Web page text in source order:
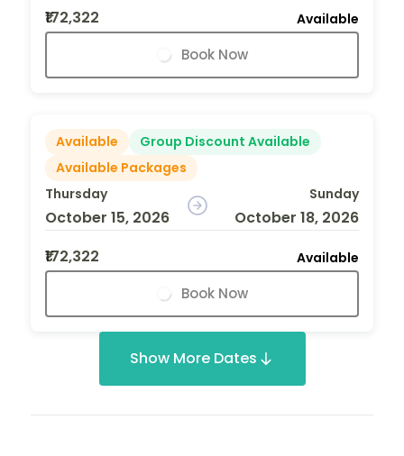
₹172,322
Available
Book Now
Available
Group Discount Available
Available Packages
Thursday
October 15, 2026
Sunday
October 18, 2026
₹172,322
Available
Book Now
Show More Dates